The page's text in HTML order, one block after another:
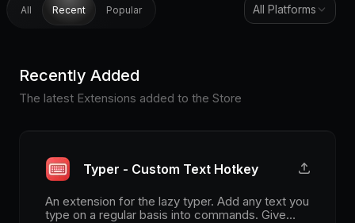
All Recent Popular All Platforms
Recently Added
The latest Extensions added to the Store
Typer - Custom Text Hotkey
An extension for the lazy typer. Add any text you
type on a regular basis into commands. Give